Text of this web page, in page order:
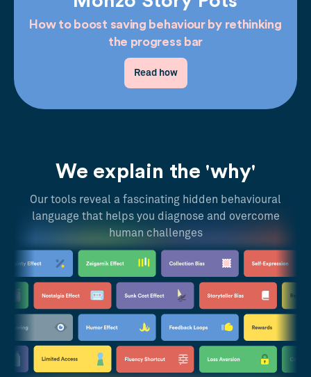
How to boost saving behaviour by rethinking
the progress bar
Read how
We explain the 'why'
Our tools reveal a fascinating hidden behavioural
language that helps you diagnose and overcome
human challenges